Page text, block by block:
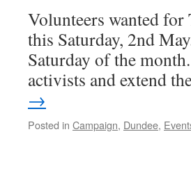
Volunteers wanted for
this Saturday, 2nd
Saturday of the
activists and extend
→
Posted in Campaign, Dundee,